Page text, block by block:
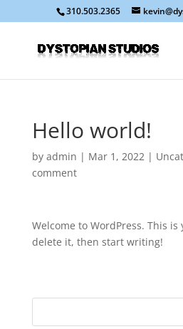
310.503.2365
Hello world!
by admin | Mar 1, 2022|
comment
Welcome to WordPress. This
delete it, then start writing!